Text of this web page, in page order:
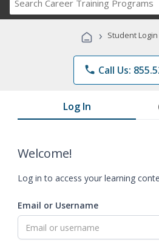
Career
Programs
› Student
phone Call Us:
Log In
Welcome!
Log in to access your learning
Email or Username